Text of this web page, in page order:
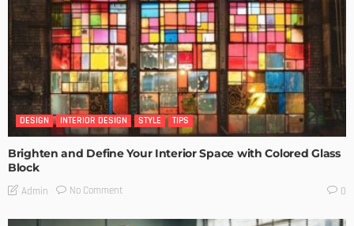
DESIGN INTERIOR DESIGN STYLE TIPS
Brighten and Define Your Interior Space with Colored Glass
Block
Admin No Comment 0